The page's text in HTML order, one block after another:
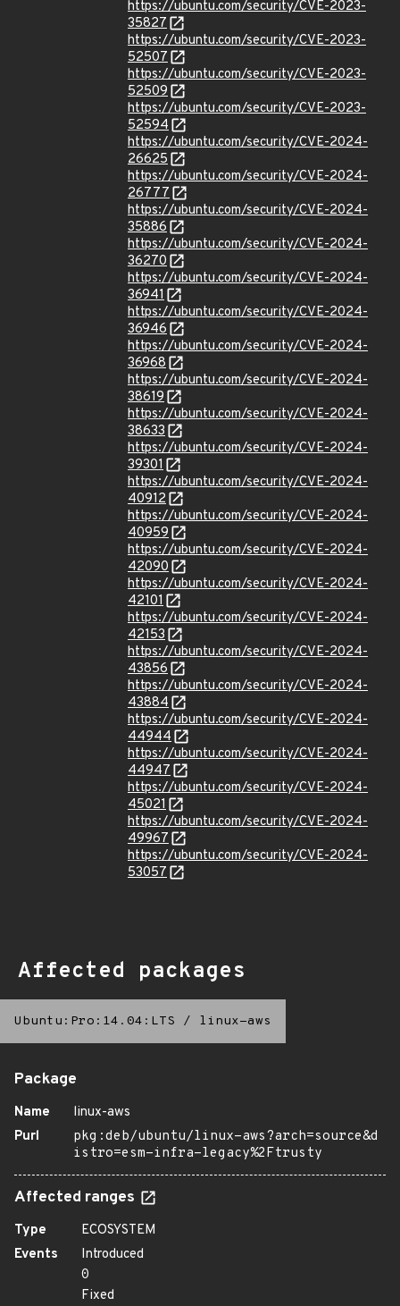
https://ubuntu.com/security/CVE-2023-
35827
https://ubuntu.com/security/CVE-2023-
52507
https://ubuntu.com/security/CVE-2023-
52509
https://ubuntu.com/security/CVE-2023-
52594
https://ubuntu.com/security/CVE-2024-
26625
https://ubuntu.com/security/CVE-2024-
26777
https://ubuntu.com/security/CVE-2024-
35886
https://ubuntu.com/security/CVE-2024-
36270
https://ubuntu.com/security/CVE-2024-
36941
https://ubuntu.com/security/CVE-2024-
36946
https://ubuntu.com/security/CVE-2024-
36968
https://ubuntu.com/security/CVE-2024-
38619
https://ubuntu.com/security/CVE-2024-
38633
https://ubuntu.com/security/CVE-2024-
39301
https://ubuntu.com/security/CVE-2024-
40912
https://ubuntu.com/security/CVE-2024-
40959
https://ubuntu.com/security/CVE-2024-
42090
https://ubuntu.com/security/CVE-2024-
42101
https://ubuntu.com/security/CVE-2024-
42153
https://ubuntu.com/security/CVE-2024-
43856
https://ubuntu.com/security/CVE-2024-
43884
https://ubuntu.com/security/CVE-2024-
44944
https://ubuntu.com/security/CVE-2024-
44947
https://ubuntu.com/security/CVE-2024-
45021
https://ubuntu.com/security/CVE-2024-
49967
https://ubuntu.com/security/CVE-2024-
53057
Affected packages
Ubuntu:Pro:14.04:LTS / linux-aws
Package
Name
linux-aws
Purl
pkg:deb/ubuntu/linux-aws?arch=source&d
istro=esm-infra-legacy%2Ftrusty
Affected ranges
Type
ECOSYSTEM
Events
Introduced
0
Fixed